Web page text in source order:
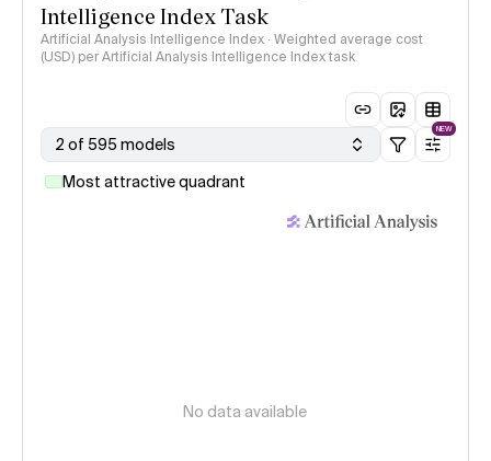
Intelligence Index Task
Artificial Analysis Intelligence Index · Weighted average cost
(USD) per Artificial Analysis Intelligence Index task
2 of 595 models
NEW
Most attractive quadrant
No data available